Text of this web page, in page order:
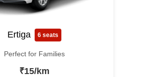
Ertiga 6 seats
Perfect for Families
₹15/km